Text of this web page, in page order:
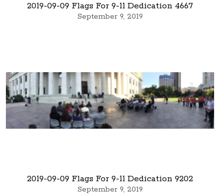
2019-09-09 Flags For 9-11 Dedication 4667
September 9, 2019
2019-09-09 Flags For 9-11 Dedication 9202
September 9, 2019